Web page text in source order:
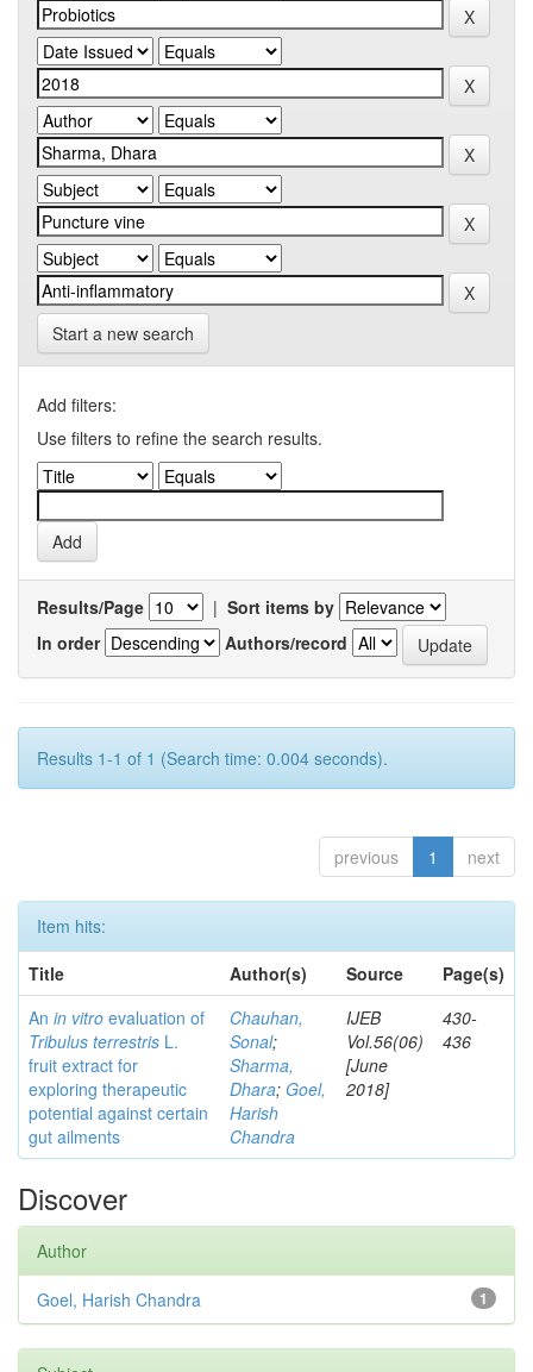
Start a new search
Add filters:
Use filters to refine the search results.
Results/Page | Sort items by
In order
Authors/record
Results 1-1 of 1 (Search time: 0.004 seconds).
previous 1 next
Item hits:
Title
Author(s) Source
Page(s)
An in vitro evaluation of
Tribulus terrestris L.
fruit extract for
exploring therapeutic
potential against certain
gut ailments
Chauhan,
Sonal;
Sharma,
Dhara; Goel,
Harish
Chandra
IJEB
Vol.56(06)
[June
2018]
430-
436
Discover
Author
1
Goel, Harish Chandra